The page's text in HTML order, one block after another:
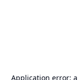
Application error: a